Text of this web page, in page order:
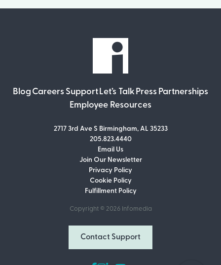
Blog Careers SupportLet’s Talk Press Partnerships
Employee Resources
2717 3rd Ave S Birmingham, AL 35233
205.823.4440
Email Us
Join Our Newsletter
Privacy Policy
Cookie Policy
Fulfillment Policy
Copyright © 2026 Infomedia
Contact Support
Join Our Newsletter
Don’t miss out on what’s going on at
Infomedia! Subscribe to our monthly
and information.